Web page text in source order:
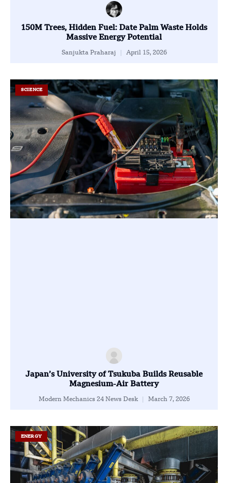
150M Trees, Hidden Fuel: Date Palm Waste Holds
Massive Energy Potential
Sanjukta Praharaj April 15, 2026
SCIENCE
Japan’s University of Tsukuba Builds Reusable
Magnesium-Air Battery
Modern Mechanics 24 News Desk March 7, 2026
ENERGY